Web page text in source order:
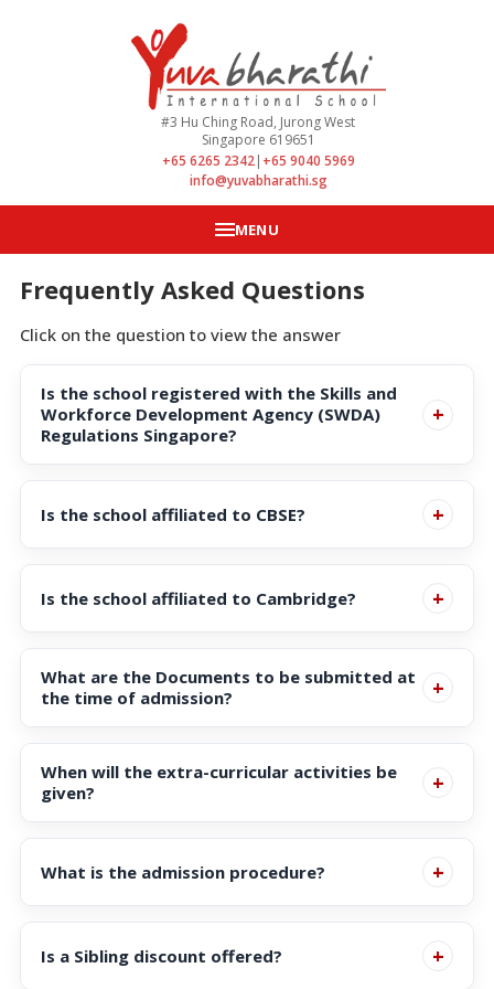
#3 Hu Ching Road, Jurong West
Singapore 619651
+65 6265 2342| +65 9040 5969
info@yuvabharathi.sg
MENU
Frequently Asked Questions
Click on the question to view the answer
Is the school registered with the Skills and
Workforce Development Agency (SWDA)
Regulations Singapore?
+
Workforce Development Agency (SWDA) Regulations
under the Ministry of Education, Singapore.
Is the school affiliated to CBSE? +
Education, New Delhi, India.
Is the school affiliated to Cambridge? +
Education, UK
What are the Documents to be submitted at
the time of admission?
+
Copy of :
Passport
IC / Re-entry permit (Parent & Child)
When will the extra-curricular activities be
given?
+
details.
What is the admission procedure? +
Is a Sibling discount offered?
+